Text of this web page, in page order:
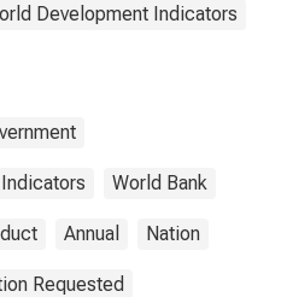
Development Indicators
World Bank
Annual Nation
Requested